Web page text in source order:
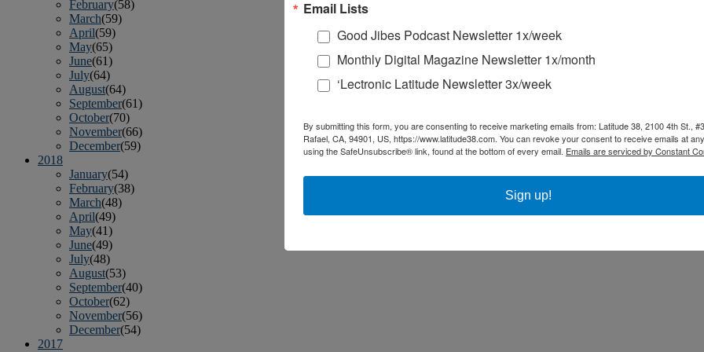
February(58)
March(59)
April(59)
May(65)
June(61)
July(64)
August(64)
September(61)
October(70)
November(66)
December(59)
2018
January(54)
February(38)
March(48)
April(49)
May(41)
June(49)
July(48)
August(53)
September(40)
October(62)
November(56)
December(54)
2017
Email Lists
Good Jibes Podcast Newsletter 1x/week
Monthly Digital Magazine Newsletter 1x/month
‘Lectronic Latitude Newsletter 3x/week
By submitting this form, you are consenting to receive marketing emails from: Latitude 38, 2100 4th St.,
Rafael, CA, 94901, US, https://www.latitude38.com. You can revoke your consent to receive emails at
using the SafeUnsubscribe® link, found at the bottom of every email. Emails are serviced by Constant
Sign up!